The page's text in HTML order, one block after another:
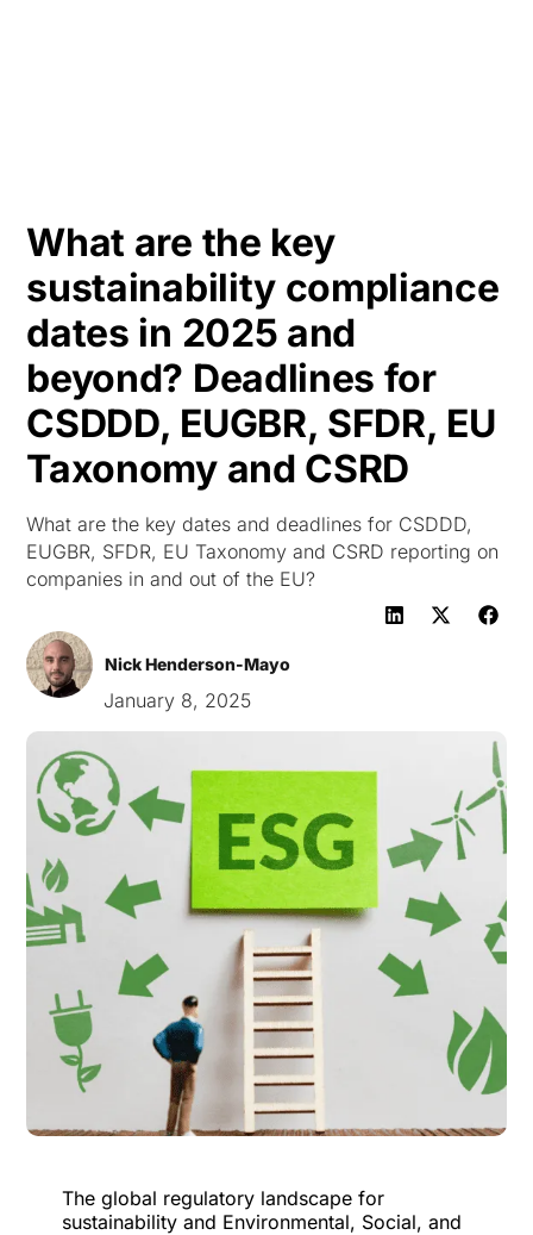
What are the key
sustainability compliance
dates in 2025 and
beyond? Deadlines for
CSDDD, EUGBR, SFDR, EU
Taxonomy and CSRD
What are the key dates and deadlines for CSDDD,
EUGBR, SFDR, EU Taxonomy and CSRD reporting on
companies in and out of the EU?
Nick Henderson-Mayo
January 8, 2025
The global regulatory landscape for
sustainability and Environmental, Social, and